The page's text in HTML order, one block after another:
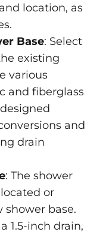
location, as
Base: Select
existing
various
and fiberglass
and
drain
: The shower
or
base.
1.5-inch drain,